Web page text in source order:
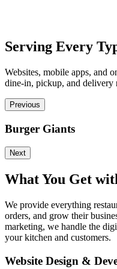
Serving Every
Websites, mobile apps, and
dine-in, pickup, and delivery
Previous
Burger Giants
Next
What You Get
We provide everything
orders, and grow their
marketing, we handle the
your kitchen and customers.
Website Design &